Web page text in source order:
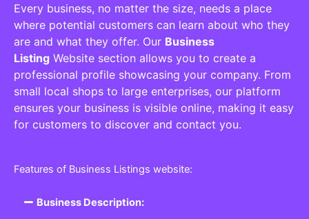
Every business, no matter the size, needs a place
where potential customers can learn about who they
are and what they offer. Our Business
Listing Website section allows you to create a
professional profile showcasing your company. From
small local shops to large enterprises, our platform
ensures your business is visible online, making it easy
for customers to discover and contact you.
Features of Business Listings website:
Business Description: